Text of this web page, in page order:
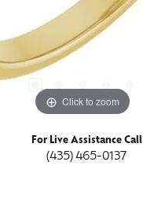
Click to zoom
For Live Assistance Call
(435) 465-0137